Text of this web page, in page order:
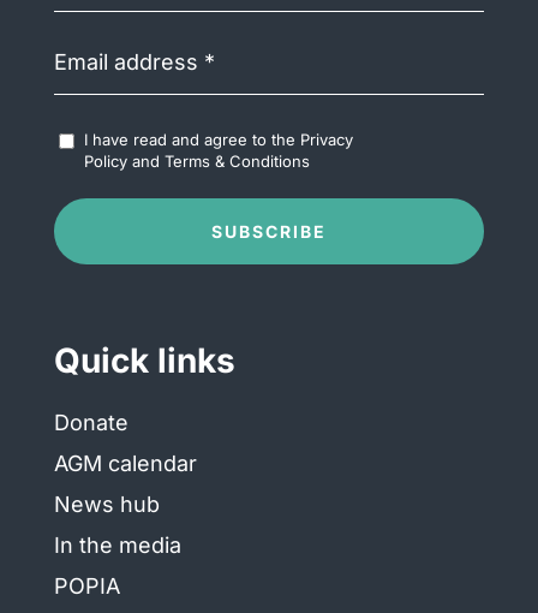
address(Required)
Terms
Conditions
I have read and agree to the Privacy
Policyand Terms & Conditions
SUBSCRIBE
Quick links
Donate
AGM calendar
News hub
In the media
POPIA